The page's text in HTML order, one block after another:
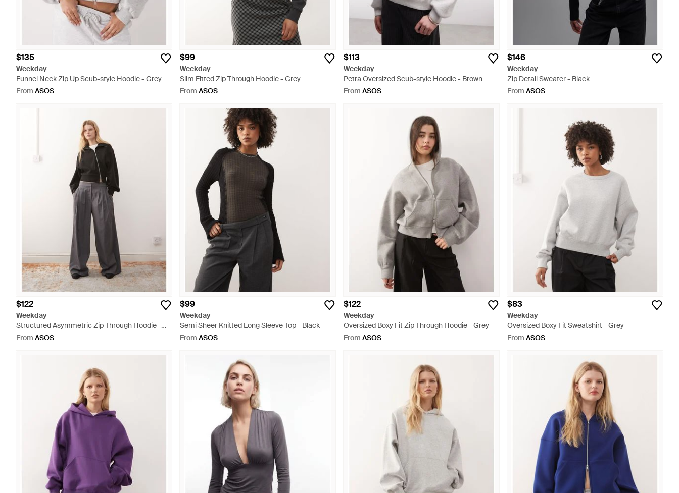
$135
Weekday
Funnel Neck Zip Up Scub-style Hoodie - Grey
From ASOS
$99
Weekday
Slim Fitted Zip Through Hoodie - Grey
From ASOS
$113
Weekday
Petra Oversized Scub-style Hoodie - Brown
From ASOS
$146
Weekday
Zip Detail Sweater - Black
From ASOS
$122
Weekday
Structured Asymmetric Zip Through Hoodie -
Natural
From ASOS
$99
Weekday
Semi Sheer Knitted Long Sleeve Top - Black
From ASOS
$122
Weekday
Oversized Boxy Fit Zip Through Hoodie - Grey
From ASOS
$83
Weekday
Oversized Boxy Fit Sweatshirt - Grey
From ASOS